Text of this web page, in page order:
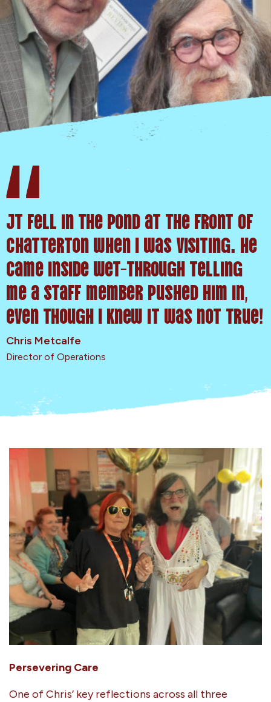
JT fell in the pond at the front of
Chatterton when I was visiting. He
came inside wet-through telling
me a staff member pushed him in,
even though I knew it was not true!
Chris Metcalfe
Director of Operations
Persevering Care
One of Chris’ key reflections across all three